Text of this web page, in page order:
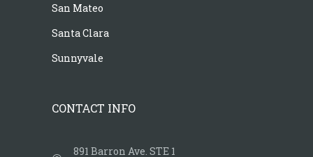
San Mateo
Santa Clara
Sunnyvale
CONTACT INFO
891 Barron Ave. STE 1